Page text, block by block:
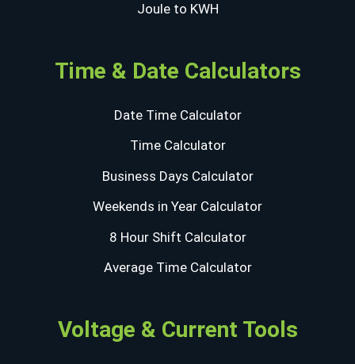
Joule to KWH
Time & Date Calculators
Date Time Calculator
Time Calculator
Business Days Calculator
Weekends in Year Calculator
8 Hour Shift Calculator
Average Time Calculator
Voltage & Current Tools